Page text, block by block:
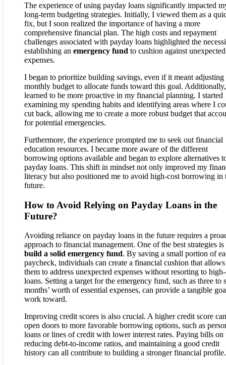
The experience of using payday loans significantly impacted
long-term budgeting strategies. Initially, I viewed them as a
fix, but I soon realized the importance of having a more
comprehensive financial plan. The high costs and repayment
challenges associated with payday loans highlighted the
establishing an emergency fund to cushion against unexpected
expenses.
I began to prioritize building savings, even if it meant adjusting
monthly budget to allocate funds toward this goal.
learned to be more proactive in my financial planning. I started
examining my spending habits and identifying areas where I
cut back, allowing me to create a more robust budget that
for potential emergencies.
Furthermore, the experience prompted me to seek out financial
education resources. I became more aware of the different
borrowing options available and began to explore alternatives
payday loans. This shift in mindset not only improved my
literacy but also positioned me to avoid high-cost borrowing in
future.
How to Avoid Relying on Payday Loans in the
Future?
Avoiding reliance on payday loans in the future requires a
approach to financial management. One of the best strategies is
build a solid emergency fund. By saving a small portion of
paycheck, individuals can create a financial cushion that allows
them to address unexpected expenses without resorting to
loans. Setting a target for the emergency fund, such as three to
months’ worth of essential expenses, can provide a tangible
work toward.
Improving credit scores is also crucial. A higher credit score can
open doors to more favorable borrowing options, such as
loans or lines of credit with lower interest rates. Paying bills on
reducing debt-to-income ratios, and maintaining a good credit
history can all contribute to building a stronger financial profile.